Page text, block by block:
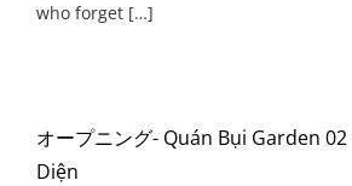
who forget […]
オープニング- Quán Bụi Garden
Diện